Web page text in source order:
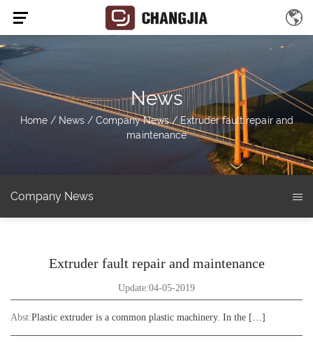
News
Home/ News/ Company News/Extruder fault repair and
maintenance
Company News
Extruder fault repair and maintenance
Update:04-05-2019
Abst:Plastic extruder is a common plastic machinery. In the […]